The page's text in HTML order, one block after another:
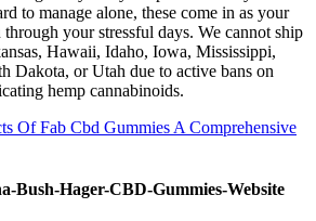
to manage alone, these come in as your
your stressful days. We cannot ship
Hawaii, Idaho, Iowa, Mississippi,
Dakota, or Utah due to active bans on
hemp cannabinoids.
Of Fab Cbd Gummies A Comprehensive
Bush-Hager-CBD-Gummies-Website